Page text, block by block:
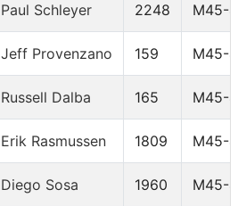
Paul Schleyer 2248 M45-
Jeff Provenzano 159 M45-
Russell Dalba 165 M45-
Erik Rasmussen 1809 M45-
Diego Sosa 1960 M45-